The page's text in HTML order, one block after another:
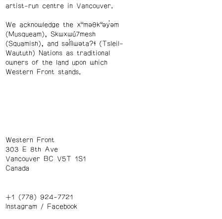
artist-run centre in Vancouver.
We acknowledge the xʷməθkʷəy̓əm
(Musqueam), Skwxwú7mesh
(Squamish), and səl̓ílwətaʔɬ (Tsleil-
Waututh) Nations as traditional
owners of the land upon which
Western Front stands.
Western Front
303 E 8th Ave
Vancouver BC V5T 1S1
Canada
+1 (778) 924-7721
Instagram/ Facebook